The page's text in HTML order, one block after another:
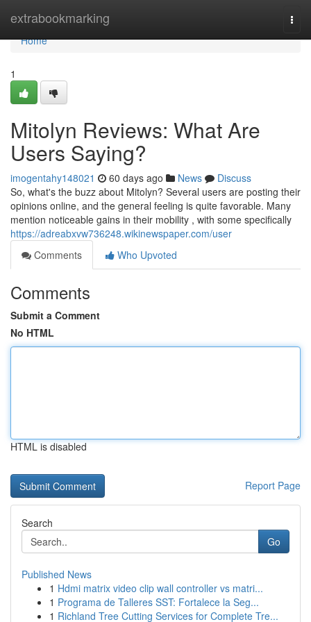
extrabookmarking
Home
Home
1
Mitolyn Reviews: What Are
Users Saying?
imogentahy148021 60 days ago News
Discuss
So, what's the buzz about Mitolyn? Several users are posting their
opinions online, and the general feeling is quite favorable. Many
mention noticeable gains in their mobility , with some specifically
https://adreabxvw736248.wikinewspaper.com/user
Comments
Who Upvoted
Comments
Submit a Comment
No HTML
HTML is disabled
Report Page
Search
Go
Published News
1 Hdmi matrix video clip wall controller vs matri...
1 Programa de Talleres SST: Fortalece la Seg...
1 Richland Tree Cutting Services for Complete Tre...